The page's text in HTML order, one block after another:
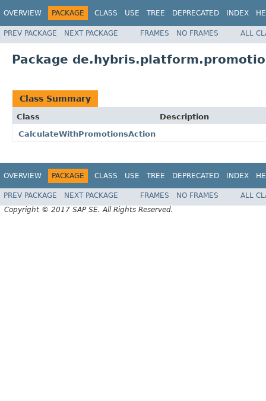
OVERVIEW PACKAGE CLASS USE TREE DEPRECATED INDEX
PREV PACKAGE NEXT PACKAGE FRAMES NO FRAMES ALL
Package
Class Summary
Class
Description
CalculateWithPromotionsAction
OVERVIEW PACKAGE CLASS USE TREE DEPRECATED INDEX
PREV PACKAGE NEXT PACKAGE FRAMES NO FRAMES
ALL
Copyright © 2017 SAP SE. All Rights Reserved.